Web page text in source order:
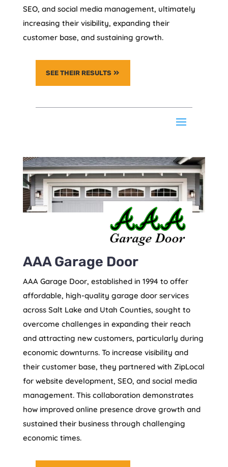
SEO, and social media management, ultimately
increasing their visibility, expanding their
customer base, and sustaining growth.
SEE THEIR RESULTS
AAA Garage Door
AAA Garage Door, established in 1994 to offer
affordable, high-quality garage door services
across Salt Lake and Utah Counties, sought to
overcome challenges in expanding their reach
and attracting new customers, particularly during
economic downturns. To increase visibility and
their customer base, they partnered with ZipLocal
for website development, SEO, and social media
management. This collaboration demonstrates
how improved online presence drove growth and
sustained their business through challenging
economic times.